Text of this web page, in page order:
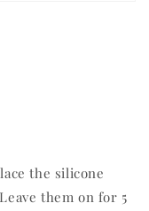
the silicone
them on for 5